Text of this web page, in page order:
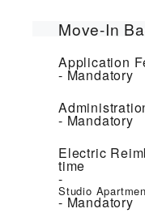
Move-In
Application
Mandatory
Mandatory
Electric
time
Studio
Mandatory